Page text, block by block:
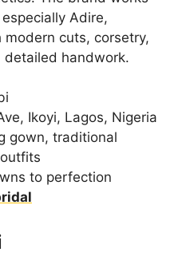
Adire,
cuts, corsetry,
detailed handwork.
Ikoyi, Lagos, Nigeria
gown, traditional
to perfection